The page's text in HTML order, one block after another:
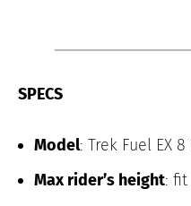
SPECS
Model: Trek Fuel EX 8
Max rider’s height: